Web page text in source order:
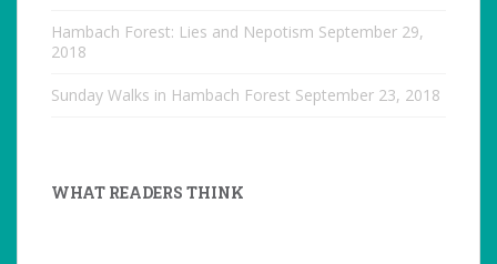
Hambach Forest: Lies and Nepotism September 29,
2018
Sunday Walks in Hambach Forest September 23, 2018
WHAT READERS THINK